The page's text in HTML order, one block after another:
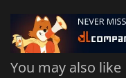
You may also like